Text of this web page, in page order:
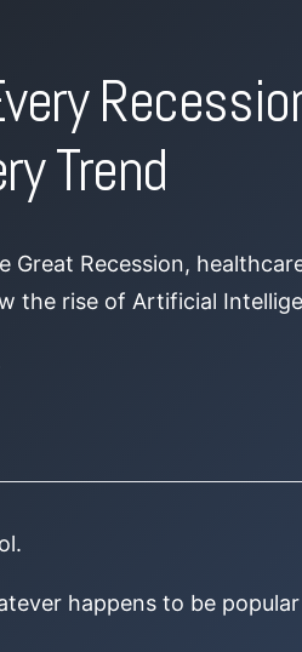
Trend
Great Recession,
the rise of Artificial
happens to be popular